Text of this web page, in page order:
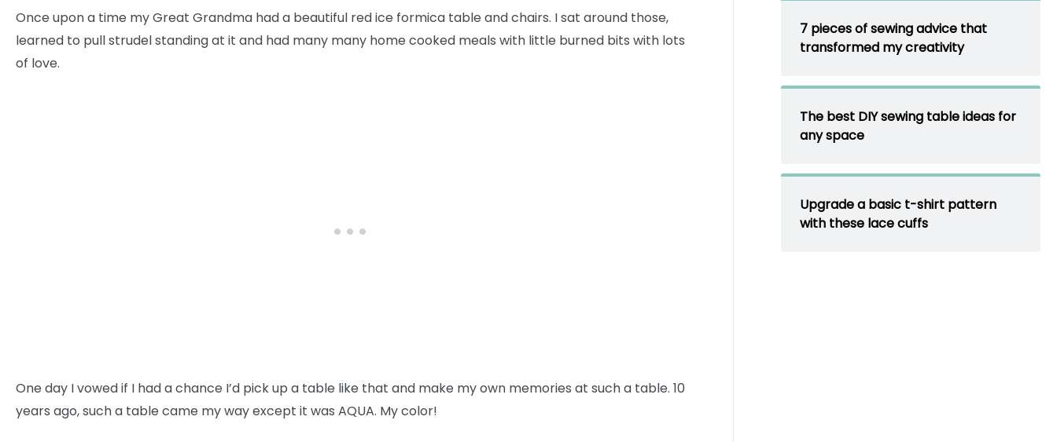
Once upon a time my Great Grandma had a beautiful red ice formica table and chairs. I sat around those,
learned to pull strudel standing at it and had many many home cooked meals with little burned bits with lots
of love.
One day I vowed if I had a chance I’d pick up a table like that and make my own memories at such a table. 10
years ago, such a table came my way except it was AQUA. My color!
7 pieces of sewing advice that
transformed my creativity
The best DIY sewing table ideas for
any space
Upgrade a basic t-shirt pattern
with these lace cuffs